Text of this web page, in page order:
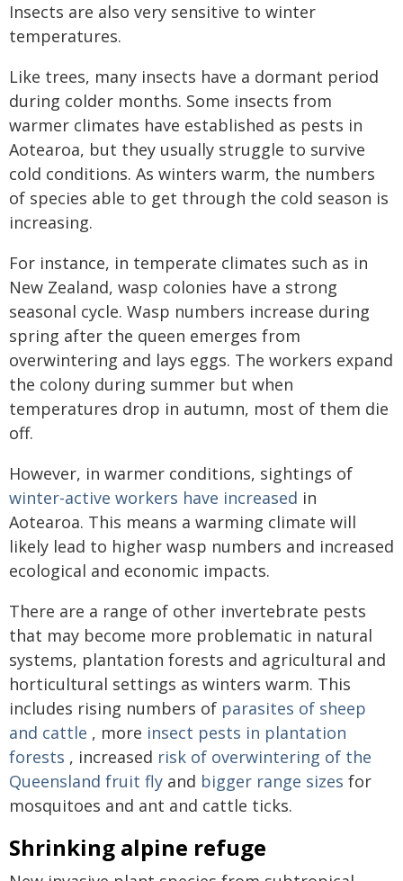
Insects are also very sensitive to winter
temperatures.
Like trees, many insects have a dormant period
during colder months. Some insects from
warmer climates have established as pests in
Aotearoa, but they usually struggle to survive
cold conditions. As winters warm, the numbers
of species able to get through the cold season is
increasing.
For instance, in temperate climates such as in
New Zealand, wasp colonies have a strong
seasonal cycle. Wasp numbers increase during
spring after the queen emerges from
overwintering and lays eggs. The workers expand
the colony during summer but when
temperatures drop in autumn, most of them die
off.
However, in warmer conditions, sightings of
winter-active workers have increased in
Aotearoa. This means a warming climate will
likely lead to higher wasp numbers and increased
ecological and economic impacts.
There are a range of other invertebrate pests
that may become more problematic in natural
systems, plantation forests and agricultural and
horticultural settings as winters warm. This
includes rising numbers of parasites of sheep
and cattle , more insect pests in plantation
forests , increased risk of overwintering of the
Queensland fruit fly and bigger range sizes for
mosquitoes and ant and cattle ticks.
Shrinking alpine refuge